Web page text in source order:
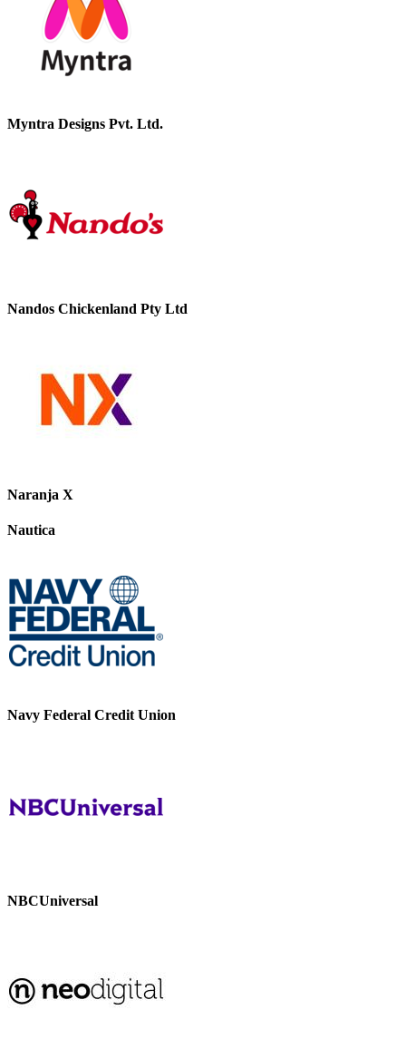
Myntra Designs Pvt. Ltd.
Nandos Chickenland Pty Ltd
Naranja X
Nautica
Navy Federal Credit Union
NBCUniversal